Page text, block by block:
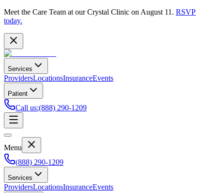
Meet the Care Team at our Crystal Clinic on August 11. RSVP
today.
Services
ProvidersLocationsInsuranceEvents
Patient
Call us:(888) 290-1209
Menu
(888) 290-1209
Services
ProvidersLocationsInsuranceEvents